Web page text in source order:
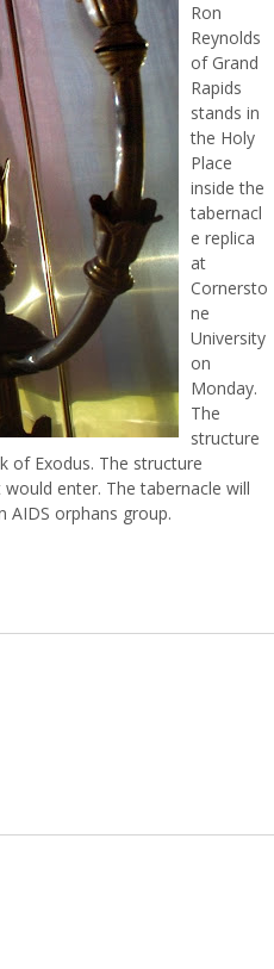
Ron
Reynolds
of Grand
Rapids
stands in
the Holy
Place
inside the
tabernacl
e replica
at
Cornersto
ne
University
on
Monday.
The
structure
of Exodus. The structure
enter. The tabernacle will
AIDS orphans group.